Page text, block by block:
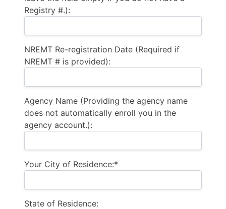
Registry #.):
NREMT Re-registration Date (Required if
NREMT # is provided):
Agency Name (Providing the agency name
does not automatically enroll you in the
agency account.):
Your City of Residence:*
State of Residence: